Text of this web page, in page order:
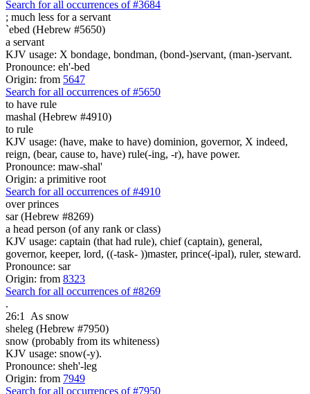
Search for all occurrences of #3684
; much less for a servant
`ebed (Hebrew #5650)
a servant
KJV usage: X bondage, bondman, (bond-)servant, (man-)servant.
Pronounce: eh'-bed
Origin: from 5647
Search for all occurrences of #5650
to have rule
mashal (Hebrew #4910)
to rule
KJV usage: (have, make to have) dominion, governor, X indeed,
reign, (bear, cause to, have) rule(-ing, -r), have power.
Pronounce: maw-shal'
Origin: a primitive root
Search for all occurrences of #4910
over princes
sar (Hebrew #8269)
a head person (of any rank or class)
KJV usage: captain (that had rule), chief (captain), general,
governor, keeper, lord, ((-task- ))master, prince(-ipal), ruler, steward.
Pronounce: sar
Origin: from 8323
Search for all occurrences of #8269
.
26:1 As snow
sheleg (Hebrew #7950)
snow (probably from its whiteness)
KJV usage: snow(-y).
Pronounce: sheh'-leg
Origin: from 7949
Search for all occurrences of #7950